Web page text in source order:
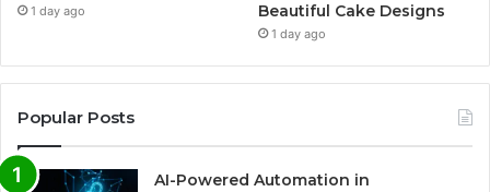
1 day ago
Beautiful Cake Designs
1 day ago
Popular Posts
AI-Powered Automation in